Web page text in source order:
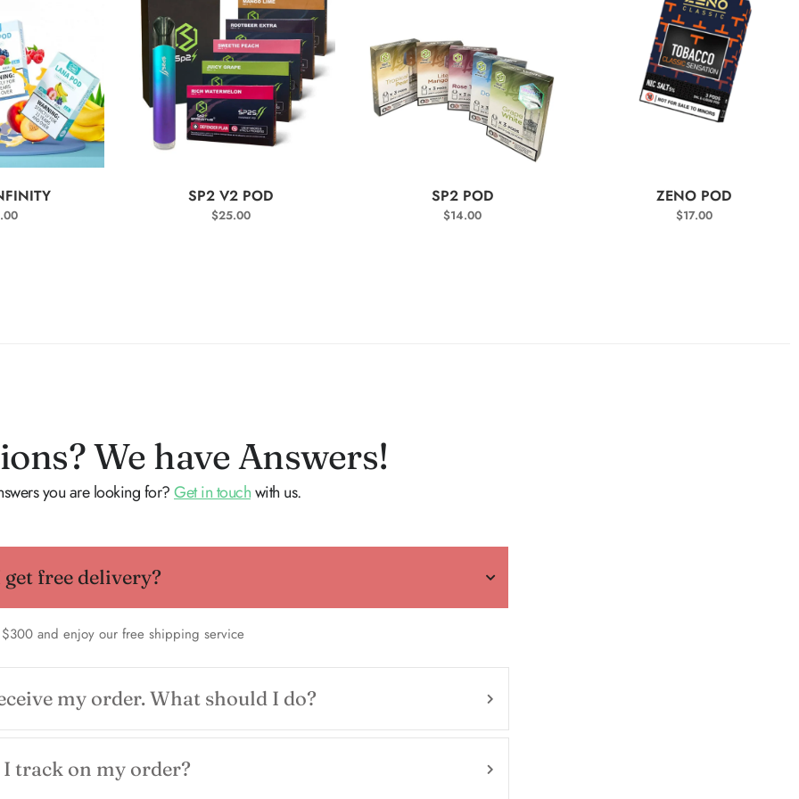
OPTIONS SELECT OPTIONS
SP2 V2 POD
$25.00
SELECT OPTIONS
SP2 POD
$14.00
SELECT OPTIONS
ZENO POD
$17.00
We have Answers!
you are looking for?Get in touchwith us.
free delivery?
$300 and enjoy our free shipping service
my order. What should I do?
track on my order?